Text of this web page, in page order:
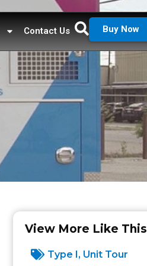
Contact Us Buy Now
View More Like This
Type I, Unit Tour